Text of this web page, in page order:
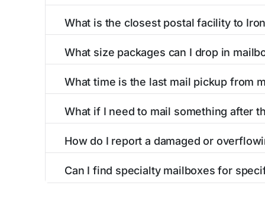
around the clock versus those with limited
What is the closest postal facility to
post offices, including address, phone
What size packages can I drop in
listings include nearby postal facilities and
What time is the last mail pickup from
and 6:00 PM on weekdays, though some
What if I need to mail something after
service kiosks, and postal facilities with
How do I report a damaged or
contact information for the postal facilities
Can I find specialty mailboxes for